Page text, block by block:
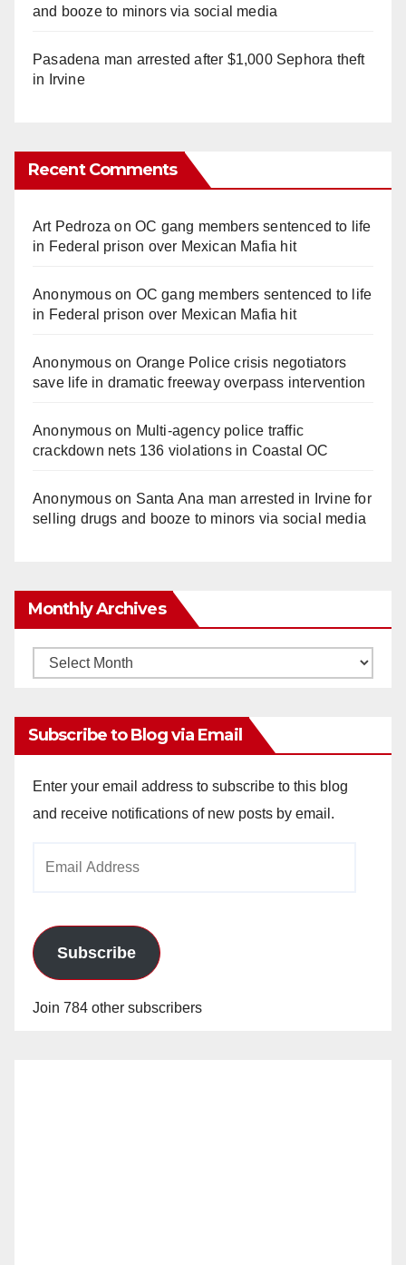
and booze to minors via social media
Pasadena man arrested after $1,000 Sephora theft
in Irvine
Recent Comments
Art Pedroza onOC gang members sentenced to life
in Federal prison over Mexican Mafia hit
Anonymouson OC gang members sentenced to life
in Federal prison over Mexican Mafia hit
Anonymouson Orange Police crisis negotiators
save life in dramatic freeway overpass intervention
Anonymouson Multi‑agency police traffic
crackdown nets 136 violations in Coastal OC
Anonymouson Santa Ana man arrested in Irvine for
selling drugs and booze to minors via social media
Monthly Archives
Monthly
Subscribe to Blog via Email
Enter your email address to subscribe to this blog
and receive notifications of new posts by email.
Subscribe
Join 784 other subscribers